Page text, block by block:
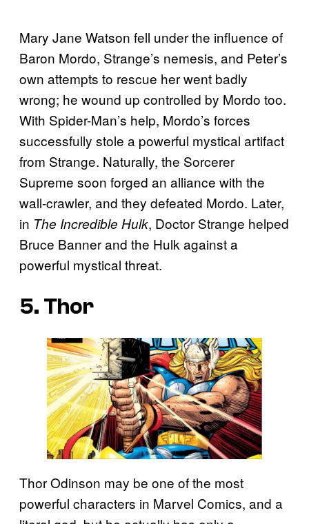
Mary Jane Watson fell under the influence of
Baron Mordo, Strange’s nemesis, and Peter’s
own attempts to rescue her went badly
wrong; he wound up controlled by Mordo too.
With Spider-Man’s help, Mordo’s forces
successfully stole a powerful mystical artifact
from Strange. Naturally, the Sorcerer
Supreme soon forged an alliance with the
wall-crawler, and they defeated Mordo. Later,
in The Incredible Hulk, Doctor Strange helped
Bruce Banner and the Hulk against a
powerful mystical threat.
5. Thor
Thor Odinson may be one of the most
powerful characters in Marvel Comics, and a